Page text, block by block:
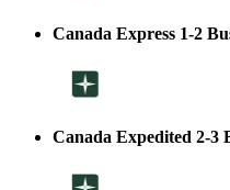
Canada Express 1-2
Canada Expedited 2-3